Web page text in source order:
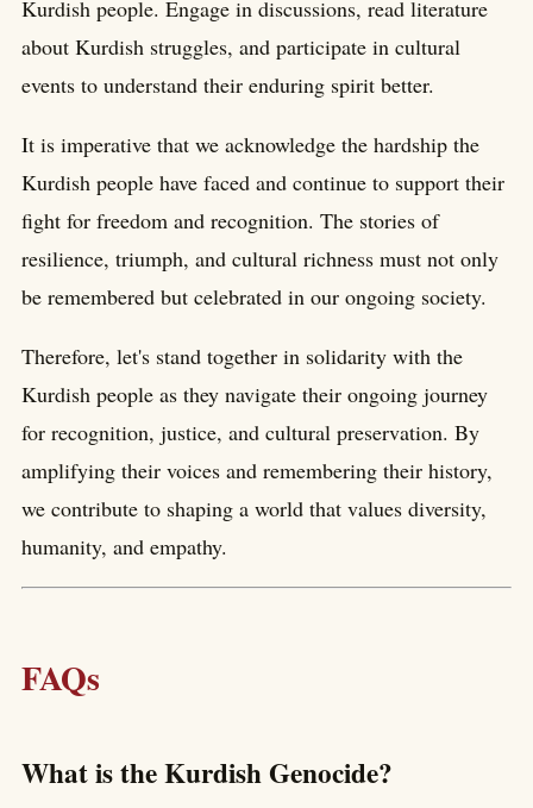
Kurdish people. Engage in discussions, read literature
about Kurdish struggles, and participate in cultural
events to understand their enduring spirit better.
It is imperative that we acknowledge the hardship the
Kurdish people have faced and continue to support their
fight for freedom and recognition. The stories of
resilience, triumph, and cultural richness must not only
be remembered but celebrated in our ongoing society.
Therefore, let's stand together in solidarity with the
Kurdish people as they navigate their ongoing journey
for recognition, justice, and cultural preservation. By
amplifying their voices and remembering their history,
we contribute to shaping a world that values diversity,
humanity, and empathy.
FAQs
What is the Kurdish Genocide?